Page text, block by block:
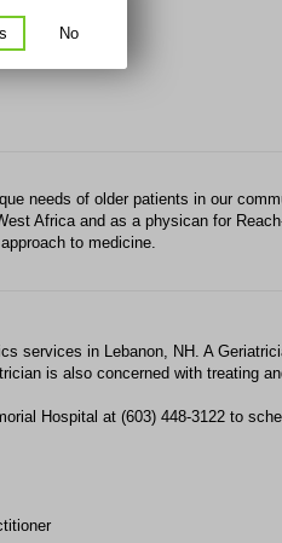
needs of older patients in our
Africa and as a physican for
to medicine.
services in Lebanon, NH. A
is also concerned with treating
Hospital at (603) 448-3122 to
No